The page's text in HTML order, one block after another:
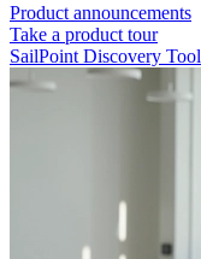
Product announcements
Take a product tour
SailPoint Discovery Tool